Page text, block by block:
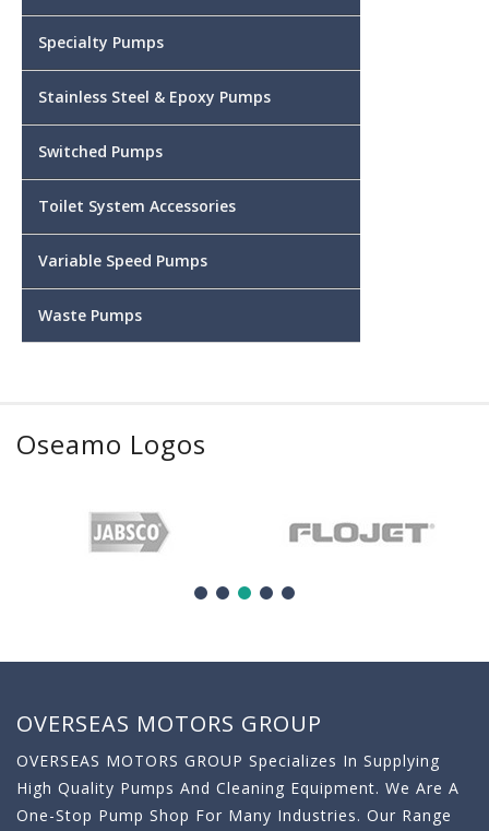
Specialty Pumps
Stainless Steel & Epoxy Pumps
Switched Pumps
Toilet System Accessories
Variable Speed Pumps
Waste Pumps
Oseamo Logos
OVERSEAS MOTORS GROUP
OVERSEAS MOTORS GROUP Specializes In Supplying
High Quality Pumps And Cleaning Equipment. We Are A
One-Stop Pump Shop For Many Industries. Our Range